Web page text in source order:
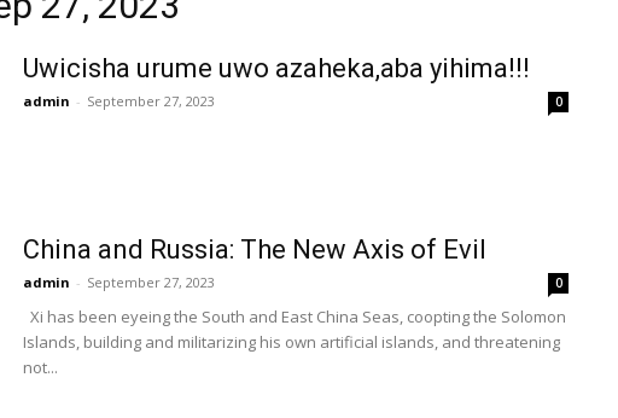
Uwicisha urume uwo azaheka,aba yihima!!!
admin - September 27, 2023 0
China and Russia: The New Axis of Evil
admin - September 27, 2023 0
Xi has been eyeing the South and East China Seas, coopting the Solomon
Islands, building and militarizing his own artificial islands, and threatening
not...